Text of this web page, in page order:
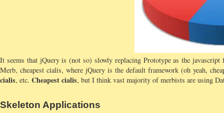
It seems that jQuery is (not so) slowly replacing Prototype as the
Merb, cheapest cialis, where jQuery is the default framework (oh yeah,
cialis, etc. Cheapest cialis, but I think vast majority of merbists are using
Skeleton Applications